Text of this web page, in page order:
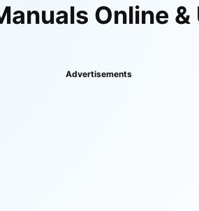
Online &
Advertisements